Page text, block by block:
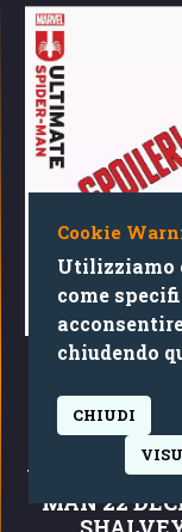
DECLAN
ULTIMATE
MAN 22
Cookie
Utilizziamo
come
chiudendo
CHIUDI